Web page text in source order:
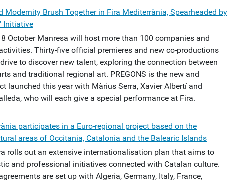
Modernity Brush Together in Fira Mediterrània, Spearheaded by
Initiative
October Manresa will host more than 100 companies and
Thirty-five official premieres and new co-productions
to discover new talent, exploring the connection between
and traditional regional art. PREGONS is the new and
launched this year with Màrius Serra, Xavier Albertí and
who will each give a special performance at Fira.
participates in a Euro-regional project based on the
areas of Occitania, Catalonia and the Balearic Islands
rolls out an extensive internationalisation plan that aims to
and professional initiatives connected with Catalan culture.
are set up with Algeria, Germany, Italy, France,